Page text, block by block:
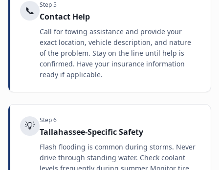
📞 Step5
Contact Help
Call for towing assistance and provide your
exact location, vehicle description, and nature
of the problem. Stay on the line until help is
confirmed. Have your insurance information
ready if applicable.
💡 Step6
Tallahassee-Specific Safety
Flash flooding is common during storms. Never
drive through standing water. Check coolant